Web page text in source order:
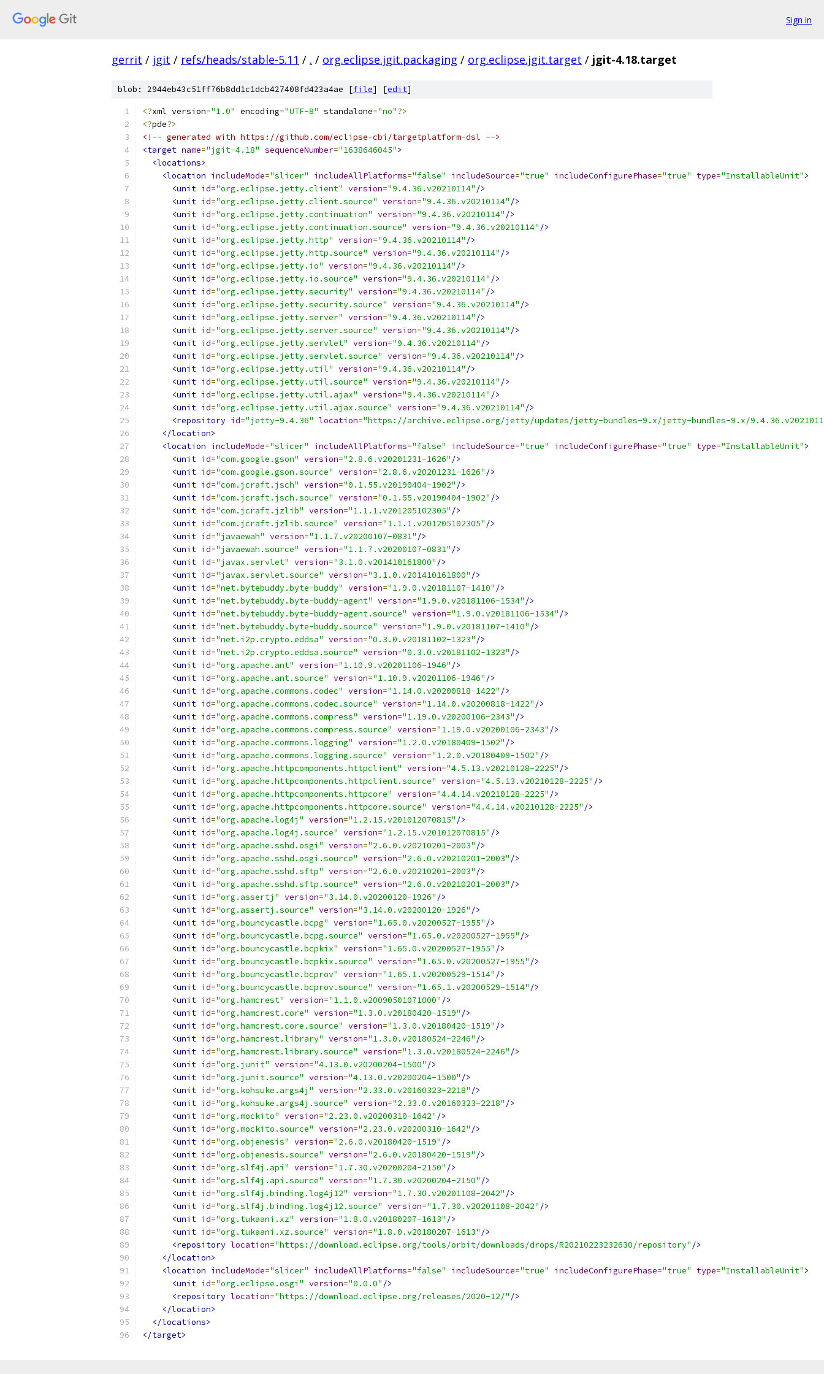
Sign in
gerrit / jgit / refs/heads/stable-5.11 / . / org.eclipse.jgit.packaging / org.eclipse.jgit.target / jgit-4.18.target
blob: 2944eb43c51ff76b8dd1c1dcb427408fd423a4ae [file] [edit]
<?xml version="1.0" encoding="UTF-8" standalone="no"?>
<?pde?>
<!-- generated with https://github.com/eclipse-cbi/targetplatform-dsl -->
<target name="jgit-4.18" sequenceNumber="1638646045">
<locations>
<location includeMode="slicer" includeAllPlatforms="false" includeSource="true" includeConfigurePhase="true" type="InstallableUnit">
<unit id="org.eclipse.jetty.client" version="9.4.36.v20210114" />
<unit id="org.eclipse.jetty.client.source" version="9.4.36.v20210114" />
<unit id="org.eclipse.jetty.continuation" version="9.4.36.v20210114" />
<unit id="org.eclipse.jetty.continuation.source" version="9.4.36.v20210114" />
<unit id="org.eclipse.jetty.http" version="9.4.36.v20210114" />
<unit id="org.eclipse.jetty.http.source" version="9.4.36.v20210114" />
<unit id="org.eclipse.jetty.io" version="9.4.36.v20210114" />
<unit id="org.eclipse.jetty.io.source" version="9.4.36.v20210114" />
<unit id="org.eclipse.jetty.security" version="9.4.36.v20210114" />
<unit id="org.eclipse.jetty.security.source" version="9.4.36.v20210114" />
<unit id="org.eclipse.jetty.server" version="9.4.36.v20210114" />
<unit id="org.eclipse.jetty.server.source" version="9.4.36.v20210114" />
<unit id="org.eclipse.jetty.servlet" version="9.4.36.v20210114" />
<unit id="org.eclipse.jetty.servlet.source" version="9.4.36.v20210114" />
<unit id="org.eclipse.jetty.util" version="9.4.36.v20210114" />
<unit id="org.eclipse.jetty.util.source" version="9.4.36.v20210114" />
<unit id="org.eclipse.jetty.util.ajax" version="9.4.36.v20210114" />
<unit id="org.eclipse.jetty.util.ajax.source" version="9.4.36.v20210114" />
<repository id="jetty-9.4.36" location="https://archive.eclipse.org/jetty/updates/jetty-bundles-9.x/jetty-bundles-9.x/
</location>
<location includeMode="slicer" includeAllPlatforms="false" includeSource="true" includeConfigurePhase="true" type="InstallableUnit">
<unit id="com.google.gson" version="2.8.6.v20201231-1626" />
<unit id="com.google.gson.source" version="2.8.6.v20201231-1626" />
<unit id="com.jcraft.jsch" version="0.1.55.v20190404-1902" />
<unit id="com.jcraft.jsch.source" version="0.1.55.v20190404-1902" />
<unit id="com.jcraft.jzlib" version="1.1.1.v201205102305" />
<unit id="com.jcraft.jzlib.source" version="1.1.1.v201205102305" />
<unit id="javaewah" version="1.1.7.v20200107-0831" />
<unit id="javaewah.source" version="1.1.7.v20200107-0831" />
<unit id="javax.servlet" version="3.1.0.v201410161800" />
<unit id="javax.servlet.source" version="3.1.0.v201410161800" />
<unit id="net.bytebuddy.byte-buddy" version="1.9.0.v20181107-1410" />
<unit id="net.bytebuddy.byte-buddy-agent" version="1.9.0.v20181106-1534" />
<unit id="net.bytebuddy.byte-buddy-agent.source" version="1.9.0.v20181106-1534" />
<unit id="net.bytebuddy.byte-buddy.source" version="1.9.0.v20181107-1410" />
<unit id="net.i2p.crypto.eddsa" version="0.3.0.v20181102-1323" />
<unit id="net.i2p.crypto.eddsa.source" version="0.3.0.v20181102-1323" />
<unit id="org.apache.ant" version="1.10.9.v20201106-1946" />
<unit id="org.apache.ant.source" version="1.10.9.v20201106-1946" />
<unit id="org.apache.commons.codec" version="1.14.0.v20200818-1422" />
<unit id="org.apache.commons.codec.source" version="1.14.0.v20200818-1422" />
<unit id="org.apache.commons.compress" version="1.19.0.v20200106-2343" />
<unit id="org.apache.commons.compress.source" version="1.19.0.v20200106-2343" />
<unit id="org.apache.commons.logging" version="1.2.0.v20180409-1502" />
<unit id="org.apache.commons.logging.source" version="1.2.0.v20180409-1502" />
<unit id="org.apache.httpcomponents.httpclient" version="4.5.13.v20210128-2225" />
<unit id="org.apache.httpcomponents.httpclient.source" version="4.5.13.v20210128-2225" />
<unit id="org.apache.httpcomponents.httpcore" version="4.4.14.v20210128-2225" />
<unit id="org.apache.httpcomponents.httpcore.source" version="4.4.14.v20210128-2225" />
<unit id="org.apache.log4j" version="1.2.15.v201012070815" />
<unit id="org.apache.log4j.source" version="1.2.15.v201012070815" />
<unit id="org.apache.sshd.osgi" version="2.6.0.v20210201-2003" />
<unit id="org.apache.sshd.osgi.source" version="2.6.0.v20210201-2003" />
<unit id="org.apache.sshd.sftp" version="2.6.0.v20210201-2003" />
<unit id="org.apache.sshd.sftp.source" version="2.6.0.v20210201-2003" />
<unit id="org.assertj" version="3.14.0.v20200120-1926" />
<unit id="org.assertj.source" version="3.14.0.v20200120-1926" />
<unit id="org.bouncycastle.bcpg" version="1.65.0.v20200527-1955" />
<unit id="org.bouncycastle.bcpg.source" version="1.65.0.v20200527-1955" />
<unit id="org.bouncycastle.bcpkix" version="1.65.0.v20200527-1955" />
<unit id="org.bouncycastle.bcpkix.source" version="1.65.0.v20200527-1955" />
<unit id="org.bouncycastle.bcprov" version="1.65.1.v20200529-1514" />
<unit id="org.bouncycastle.bcprov.source" version="1.65.1.v20200529-1514" />
<unit id="org.hamcrest" version="1.1.0.v20090501071000" />
<unit id="org.hamcrest.core" version="1.3.0.v20180420-1519" />
<unit id="org.hamcrest.core.source" version="1.3.0.v20180420-1519" />
<unit id="org.hamcrest.library" version="1.3.0.v20180524-2246" />
<unit id="org.hamcrest.library.source" version="1.3.0.v20180524-2246" />
<unit id="org.junit" version="4.13.0.v20200204-1500" />
<unit id="org.junit.source" version="4.13.0.v20200204-1500" />
<unit id="org.kohsuke.args4j" version="2.33.0.v20160323-2218" />
<unit id="org.kohsuke.args4j.source" version="2.33.0.v20160323-2218" />
<unit id="org.mockito" version="2.23.0.v20200310-1642" />
<unit id="org.mockito.source" version="2.23.0.v20200310-1642" />
<unit id="org.objenesis" version="2.6.0.v20180420-1519" />
<unit id="org.objenesis.source" version="2.6.0.v20180420-1519" />
<unit id="org.slf4j.api" version="1.7.30.v20200204-2150" />
<unit id="org.slf4j.api.source" version="1.7.30.v20200204-2150" />
<unit id="org.slf4j.binding.log4j12" version="1.7.30.v20201108-2042" />
<unit id="org.slf4j.binding.log4j12.source" version="1.7.30.v20201108-2042" />
<unit id="org.tukaani.xz" version="1.8.0.v20180207-1613" />
<unit id="org.tukaani.xz.source" version="1.8.0.v20180207-1613" />
<repository location="https://download.eclipse.org/tools/orbit/downloads/drops/R20210223232630/repository" />
</location>
<location includeMode="slicer" includeAllPlatforms="false" includeSource="true" includeConfigurePhase="true" type="InstallableUnit">
<unit id="org.eclipse.osgi" version="0.0.0" />
<repository location="https://download.eclipse.org/releases/2020-12/" />
</location>
</locations>
</target>